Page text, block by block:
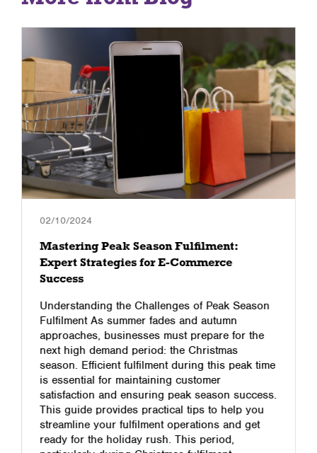
02/10/2024
Mastering Peak Season Fulfilment:
Expert Strategies for E-Commerce
Success
Understanding the Challenges of Peak Season
Fulfilment As summer fades and autumn
approaches, businesses must prepare for the
next high demand period: the Christmas
season. Efficient fulfilment during this peak time
is essential for maintaining customer
satisfaction and ensuring peak season success.
This guide provides practical tips to help you
streamline your fulfilment operations and get
ready for the holiday rush. This period,